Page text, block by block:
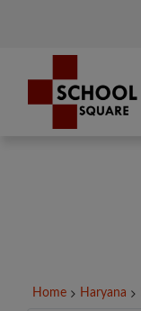
Home Haryana